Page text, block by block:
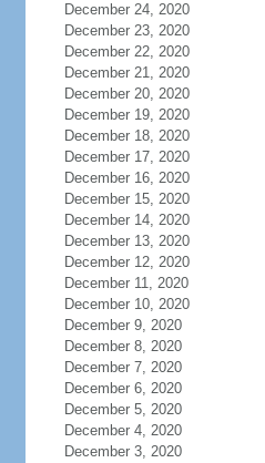
December 24, 2020
December 23, 2020
December 22, 2020
December 21, 2020
December 20, 2020
December 19, 2020
December 18, 2020
December 17, 2020
December 16, 2020
December 15, 2020
December 14, 2020
December 13, 2020
December 12, 2020
December 11, 2020
December 10, 2020
December 9, 2020
December 8, 2020
December 7, 2020
December 6, 2020
December 5, 2020
December 4, 2020
December 3, 2020